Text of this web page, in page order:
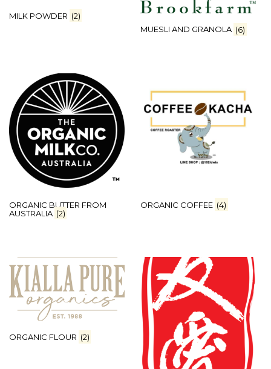
MILK POWDER (2)
MUESLI AND GRANOLA (6)
ORGANIC BUTTER FROM
AUSTRALIA (2)
ORGANIC COFFEE (4)
ORGANIC FLOUR (2)